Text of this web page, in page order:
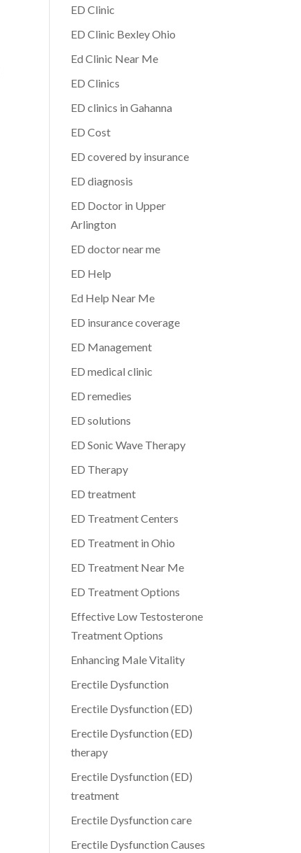
ED Clinic
ED Clinic Bexley Ohio
Ed Clinic Near Me
ED Clinics
ED clinics in Gahanna
ED Cost
ED covered by insurance
ED diagnosis
ED Doctor in Upper
Arlington
ED doctor near me
ED Help
Ed Help Near Me
ED insurance coverage
ED Management
ED medical clinic
ED remedies
ED solutions
ED Sonic Wave Therapy
ED Therapy
ED treatment
ED Treatment Centers
ED Treatment in Ohio
ED Treatment Near Me
ED Treatment Options
Effective Low Testosterone
Treatment Options
Enhancing Male Vitality
Erectile Dysfunction
Erectile Dysfunction (ED)
Erectile Dysfunction (ED)
therapy
Erectile Dysfunction (ED)
treatment
Erectile Dysfunction care
Erectile Dysfunction Causes